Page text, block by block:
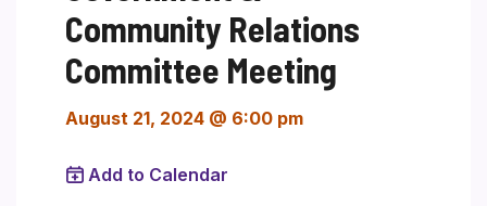
Community Relations
Committee Meeting
August 21, 2024 @ 6:00 pm
Add to Calendar